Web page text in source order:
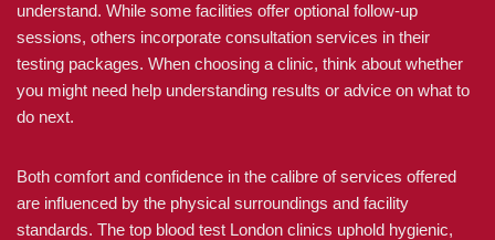
understand. While some facilities offer optional follow-up
sessions, others incorporate consultation services in their
testing packages. When choosing a clinic, think about whether
you might need help understanding results or advice on what to
do next.
Both comfort and confidence in the calibre of services offered
are influenced by the physical surroundings and facility
standards. The top blood test London clinics uphold hygienic,